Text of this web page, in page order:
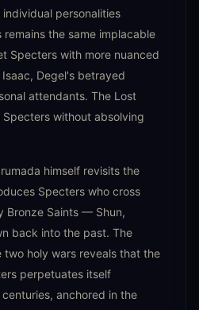
personalities
the same implacable
Specters with more nuanced
Degel's betrayed
attendants. The Lost
Specters without absolving
himself revisits the
Specters who cross
Bronze Saints — Shun,
back into the past. The
holy wars reveals that the
perpetuates itself
anchored in the